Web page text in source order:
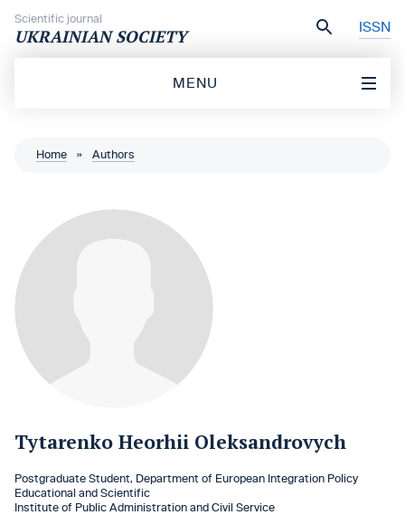
Scientific journal
UKRAINIAN SOCIETY ISSN
MENU
Home » Authors
Tytarenko Heorhii Oleksandrovych
Postgraduate Student, Department of European Integration Policy
Educational and Scientific
Institute of Public Administration and Civil Service